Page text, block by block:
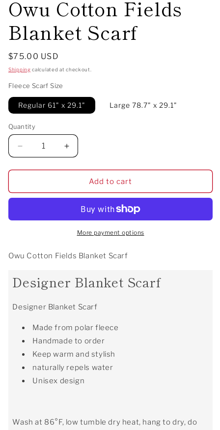
Owu Cotton Fields
Blanket Scarf
Regular
price
$75.00 USD
Shipping calculated at checkout.
Fleece Scarf Size
Regular 61" x 29.1" Large 78.7" x 29.1"
Quantity
Decrease
quantity
for
Cotton
Scarf
Increase
quantity
for
Cotton
Blanket
Scarf
Add to cart
More payment options
Owu Cotton Fields Blanket Scarf
Designer Blanket Scarf
Designer Blanket Scarf
Made from polar fleece
Handmade to order
Keep warm and stylish
naturally repels water
Unisex design
Wash at 86°F, low tumble dry heat, hang to dry, do